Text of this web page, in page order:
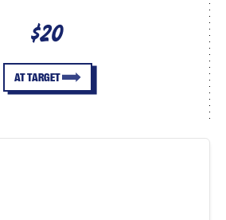
$20
AT TARGET